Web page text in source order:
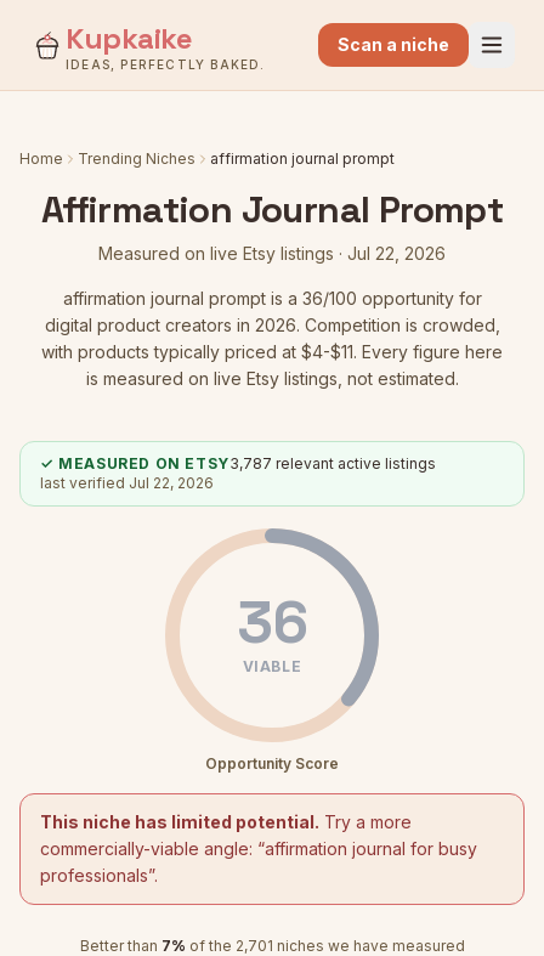
Kupkaike
IDEAS, PERFECTLY BAKED.
Scan a niche
Home Trending Niches affirmation journal prompt
Affirmation Journal Prompt
Measured on live Etsy listings · Jul 22, 2026
affirmation journal promptis a 36/100 opportunity for
digital product creators in 2026. Competition is crowded
with products typically priced at $4-$11. Every figure here
is measured on live Etsy listings, not estimated.
✓ MEASURED ON ETSY3,787 relevant active listings
last verified Jul 22, 2026
36
VIABLE
Opportunity Score
This niche has limited potential. Try a more
commercially-viable angle: “affirmation journal for busy
professionals”.
Better than 7% of the 2,701 niches we have measured